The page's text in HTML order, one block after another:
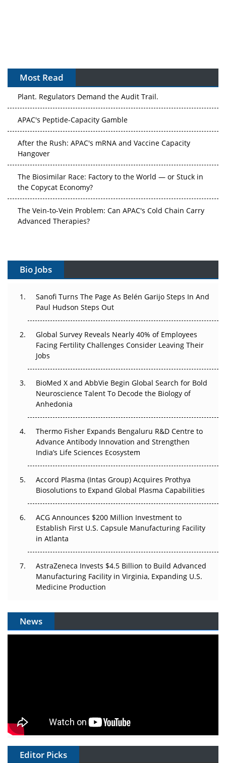
Most Read
The Algorithm on the GMP Floor: AI Promises a Smarter
Plant. Regulators Demand the Audit Trail.
APAC's Peptide-Capacity Gamble
After the Rush: APAC's mRNA and Vaccine Capacity
Hangover
The Biosimilar Race: Factory to the World — or Stuck in
the Copycat Economy?
The Vein-to-Vein Problem: Can APAC's Cold Chain Carry
Advanced Therapies?
Can APAC Build Radioligand Therapy Before the Atoms
The Great Biopharma Reset: 50 Developments That
Changed Everything in H1 2026
Beyond the Trial: Can Real-World Evidence Earn
Regulatory Trust in APAC?
Go Next
The Frontier That Won’t Quite Arrive
Can APAC Biomanufacturing Decarbonise Without
Pricing Itself Out?
Bio Jobs
Sanofi Turns The Page As Belén Garijo Steps In And
Paul Hudson Steps Out
Global Survey Reveals Nearly 40% of Employees
Facing Fertility Challenges Consider Leaving Their
Jobs
BioMed X and AbbVie Begin Global Search for Bold
Neuroscience Talent To Decode the Biology of
Anhedonia
Thermo Fisher Expands Bengaluru R&D Centre to
Advance Antibody Innovation and Strengthen
India’s Life Sciences Ecosystem
Accord Plasma (Intas Group) Acquires Prothya
Biosolutions to Expand Global Plasma Capabilities
ACG Announces $200 Million Investment to
Establish First U.S. Capsule Manufacturing Facility
in Atlanta
AstraZeneca Invests $4.5 Billion to Build Advanced
Manufacturing Facility in Virginia, Expanding U.S.
Medicine Production
News
Editor Picks